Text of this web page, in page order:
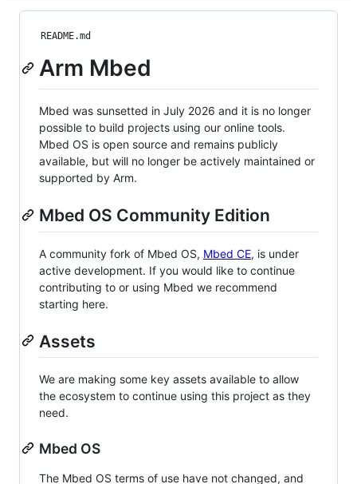
README.md
Arm Mbed
Mbed was sunsetted in July 2026 and it is no longer
possible to build projects using our online tools.
Mbed OS is open source and remains publicly
available, but will no longer be actively maintained or
supported by Arm.
Mbed OS Community Edition
A community fork of Mbed OS, Mbed CE, is under
active development. If you would like to continue
contributing to or using Mbed we recommend
starting here.
Assets
We are making some key assets available to allow
the ecosystem to continue using this project as they
need.
Mbed OS
The Mbed OS terms of use have not changed, and